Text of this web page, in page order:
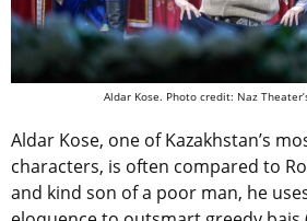
Aldar Kose. Photo credit: Naz
Aldar Kose, one of Kazakhstan’s
characters, is often compared to
and kind son of a poor man, he